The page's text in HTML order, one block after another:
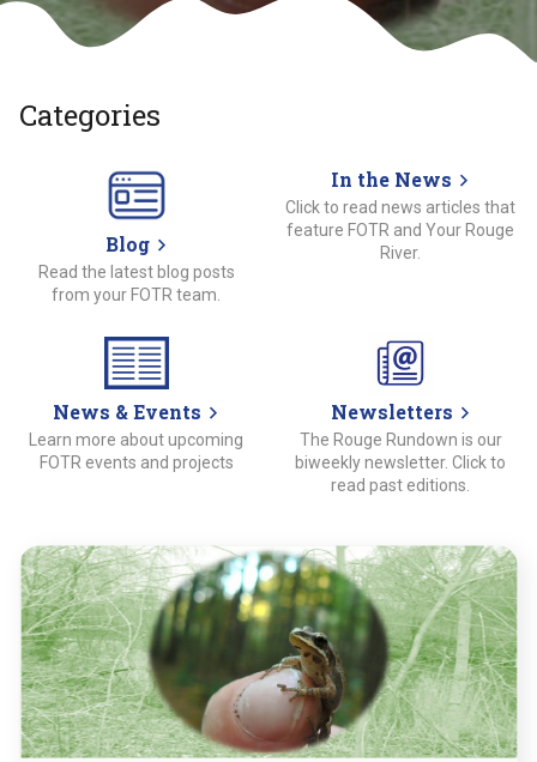
Categories
Blog
Read the latest blog posts
from your FOTR team.
In the News
Click to read news articles that
feature FOTR and Your Rouge
River.
News & Events
Learn more about upcoming
FOTR events and projects
Newsletters
The Rouge Rundown is our
biweekly newsletter. Click to
read past editions.